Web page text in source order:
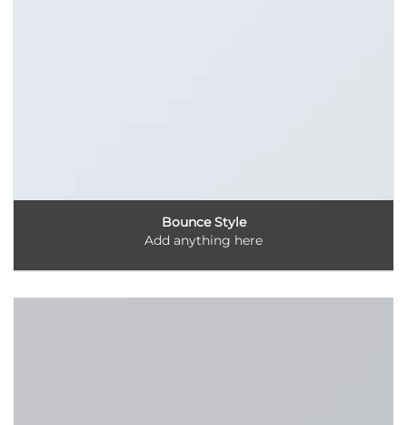
Bounce Style
Add anything here